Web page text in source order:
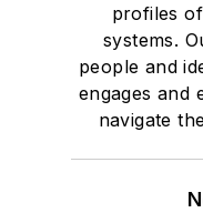
profiles
systems.
people and
engages and
navigate